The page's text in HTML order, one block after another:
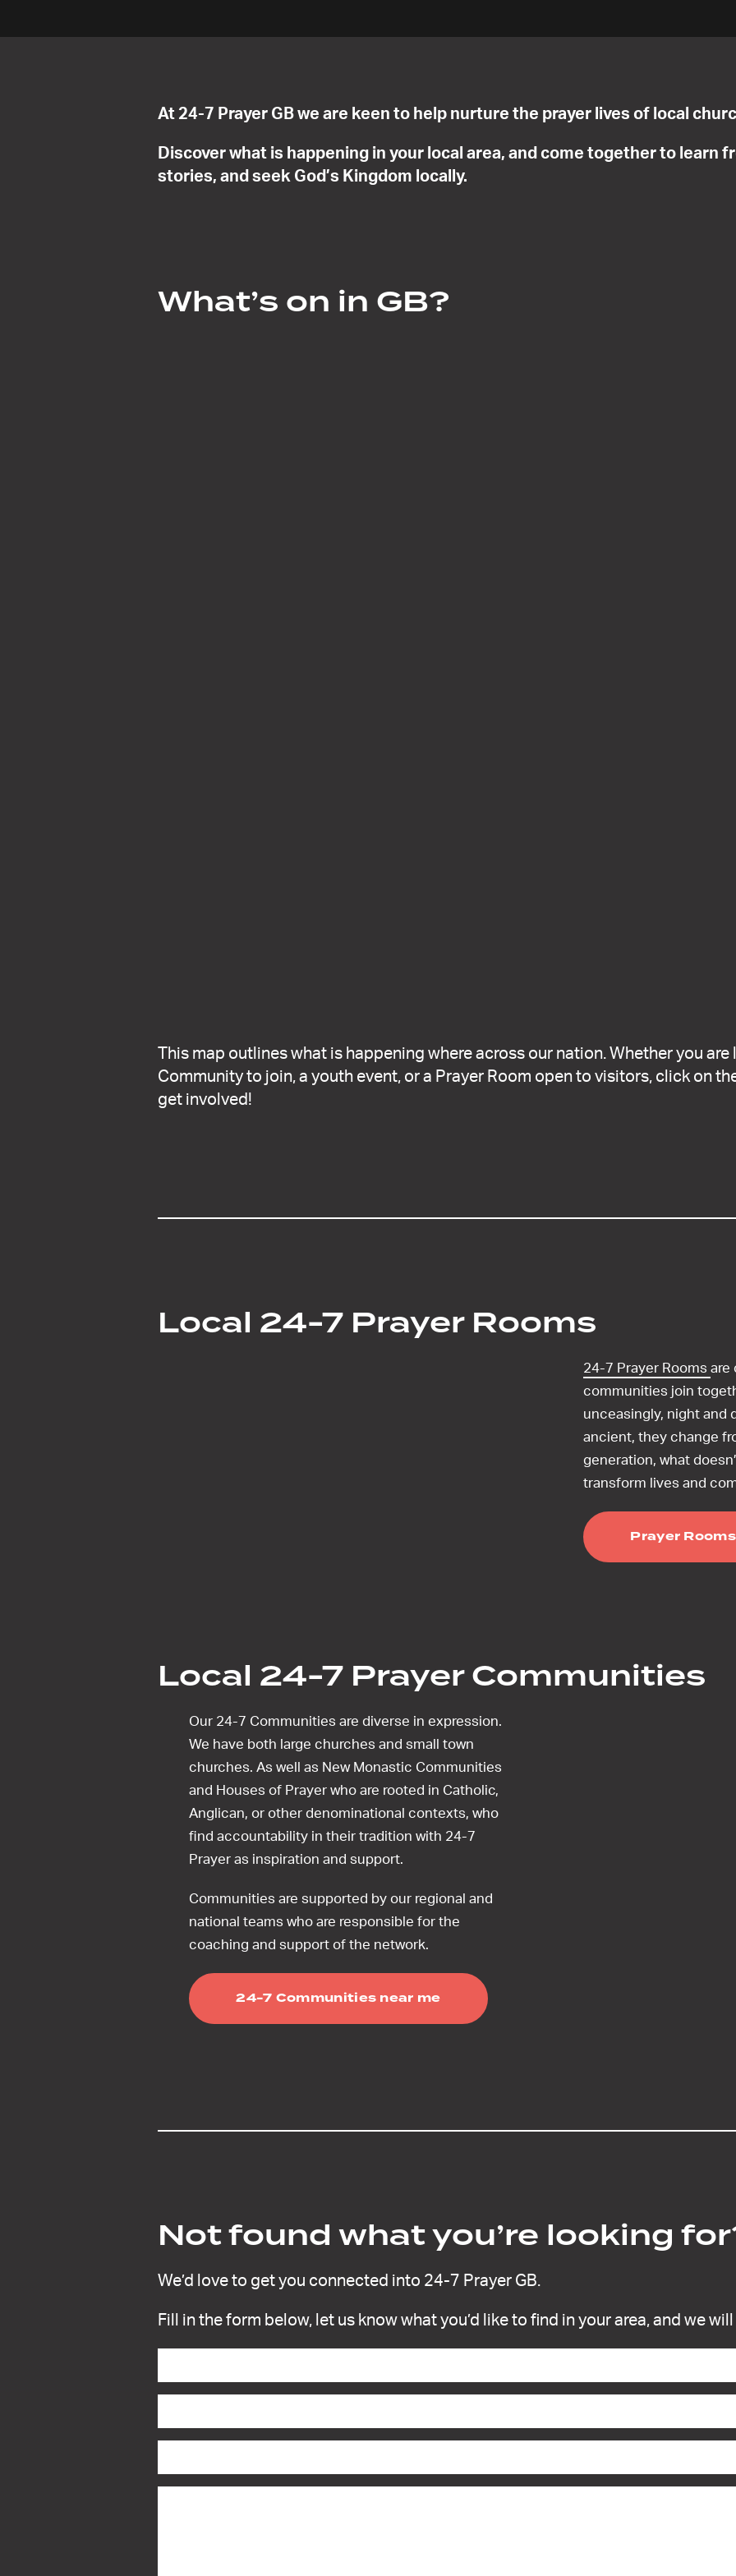
At 24-7 Prayer GB we are keen to help nurture the prayer lives of local
Discover what is happening in your local area, and come together to learn
stories, and seek God’s Kingdom locally.
What’s on in GB?
This map outlines what is happening where across our nation. Whether you
Community to join, a youth event, or a Prayer Room open to visitors, click on
get involved!
Local 24-7 Prayer Rooms
24-7 Prayer Roomsare
communities join
unceasingly, night and
ancient, they change
generation, what
transform lives and
Prayer
Local 24-7 Prayer Communities
Our 24-7 Communities are diverse in expression.
We have both large churches and small town
churches. As well as New Monastic Communities
and Houses of Prayer who are rooted in Catholic,
Anglican, or other denominational contexts, who
find accountability in their tradition with 24-7
Prayer as inspiration and support.
Communities are supported by our regional and
national teams who are responsible for the
coaching and support of the network.
24-7 Communities near me
Not found what you’re looking
We’d love to get you connected into 24-7 Prayer GB.
Fill in the form below, let us know what you’d like to find in your area, and we